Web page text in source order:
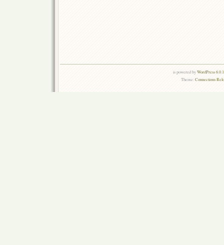
is powered byWordPress
Theme:Connections